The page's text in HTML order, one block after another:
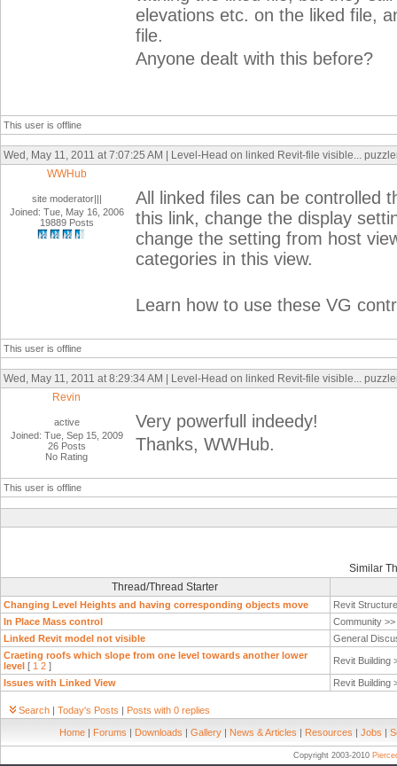
elevations etc. on the liked file,
file.
Anyone dealt with this before?
This user is offline
Wed, May 11, 2011 at 7:07:25 AM | Level-Head on linked Revit-file visible...
WWHub
site moderator|||
Joined: Tue, May 16, 2006
19889 Posts
All linked files can be controlled
this link, change the display
change the setting from host
categories in this view.
Learn how to use these VG
This user is offline
Wed, May 11, 2011 at 8:29:34 AM | Level-Head on linked Revit-file visible...
Revin
active
Joined: Tue, Sep 15, 2009
26 Posts
No Rating
Very powerfull indeedy!
Thanks, WWHub.
This user is offline
Similar
Thread/Thread Starter
Changing Level Heights and having corresponding objects move
Revit
In Place Mass control
Community >>
Linked Revit model not visible
General
Craeting roofs which slope from one level towards another lower
level [ 1 2 ] Revit Building
Issues with Linked View Revit Building
Search | Today's Posts | Posts with 0 replies
Home | Forums | Downloads | Gallery | News & Articles | Resources | Jobs |
Copyright 2003-2010